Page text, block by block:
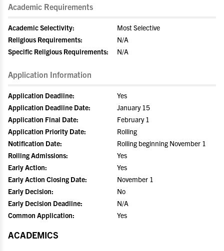
Academic Requirements
Academic Selectivity:
Most Selective
Religious Requirements:
N/A
Specific Religious Requirements:
N/A
Application Information
Application Deadline:
Yes
Application Deadline Date:
January 15
Application Final Date:
February 1
Application Priority Date:
Rolling
Notification Date:
Rolling beginning November 1
Rolling Admissions:
Yes
Early Action:
Yes
Early Action Closing Date:
November 1
Early Decision:
No
Early Decision Deadline:
N/A
Common Application:
Yes
ACADEMICS